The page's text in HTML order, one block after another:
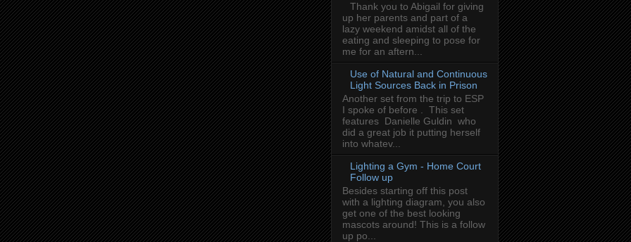
Thank you to Abigail for giving
up her parents and part of a
lazy weekend amidst all of the
eating and sleeping to pose for
me for an aftern...
Use of Natural and Continuous
Light Sources Back in Prison
Another set from the trip to ESP
I spoke of before . This set
features Danielle Guldin who
did a great job it putting herself
into whatev...
Lighting a Gym - Home Court
Follow up
Besides starting off this post
with a lighting diagram, you also
get one of the best looking
mascots around! This is a follow
up po...